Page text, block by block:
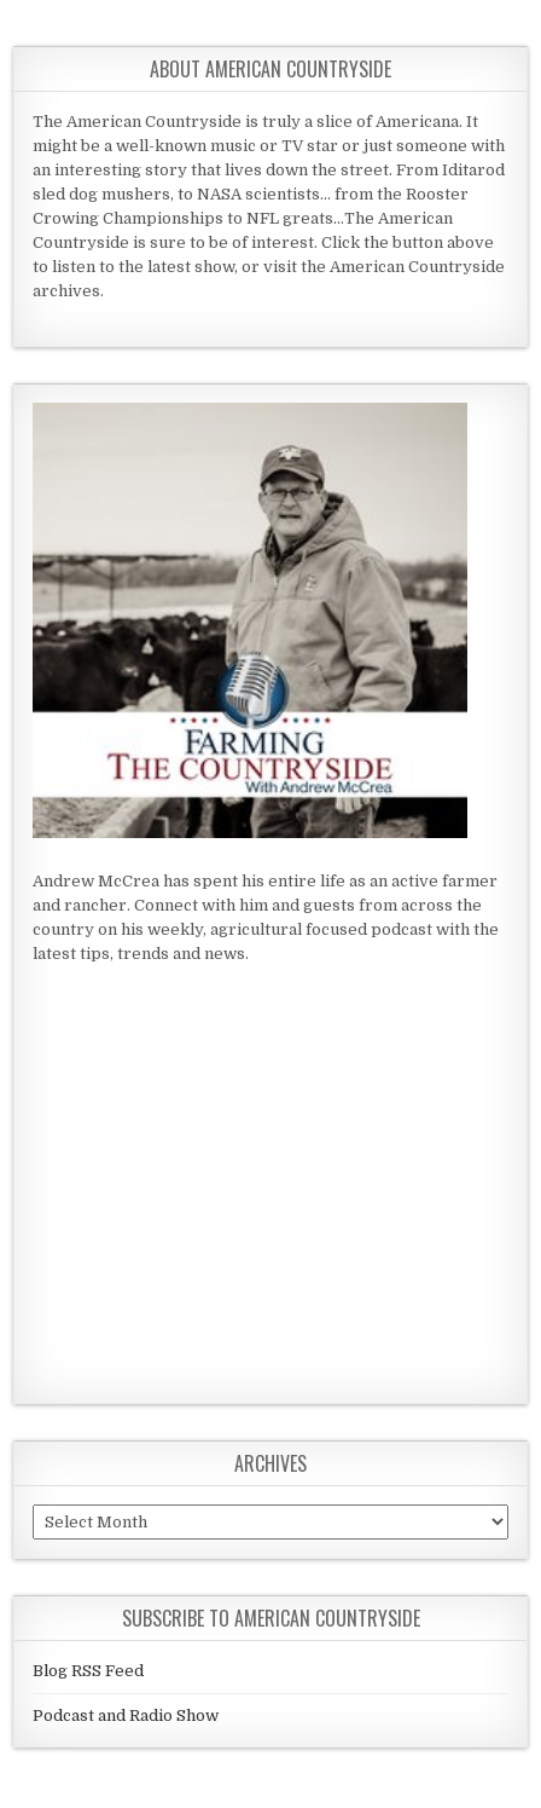
ABOUT AMERICAN COUNTRYSIDE
The American Countryside is truly a slice of Americana. It
might be a well-known music or TV star or just someone with
an interesting story that lives down the street. From Iditarod
sled dog mushers, to NASA scientists... from the Rooster
Crowing Championships to NFL greats...The American
Countryside is sure to be of interest. Click the button above
to listen to the latest show, or visit the American Countryside
archives.
Andrew McCrea has spent his entire life as an active farmer
and rancher. Connect with him and guests from across the
country on his weekly, agricultural focused podcast with the
latest tips, trends and news.
ARCHIVES
Archives
SUBSCRIBE TO AMERICAN COUNTRYSIDE
Blog RSS Feed
Podcast and Radio Show